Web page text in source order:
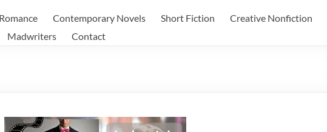
Contemporary Novels Short Fiction Creative Nonfiction
Madwriters Contact